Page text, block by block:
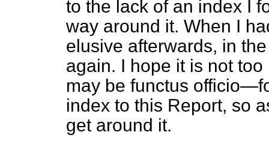
to the lack of an index I
way around it. When I
elusive afterwards, in
again. I hope it is not
may be functus officio
index to this Report, so
get around it.